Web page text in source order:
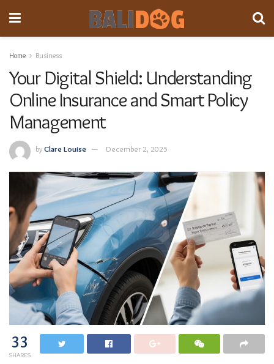
Home Business
Your Digital Shield: Understanding
Online Insurance and Smart Policy
Management
byClare Louise December 2, 2025
33
SHARES